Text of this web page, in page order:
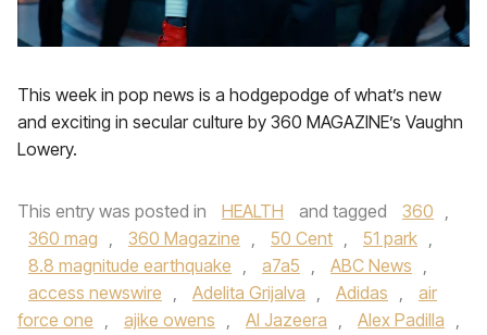
This week in pop news is a hodgepodge of what’s new
and exciting in secular culture by 360 MAGAZINE’s Vaughn
Lowery.
This entry was posted in HEALTH and tagged 360 ,
360 mag , 360 Magazine , 50 Cent , 51 park ,
8.8 magnitude earthquake , a7a5 , ABC News ,
access newswire , Adelita Grijalva , Adidas ,
air
force one , ajike owens , Al Jazeera , Alex Padilla ,